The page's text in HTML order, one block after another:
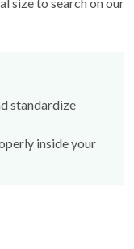
standardize
inside your